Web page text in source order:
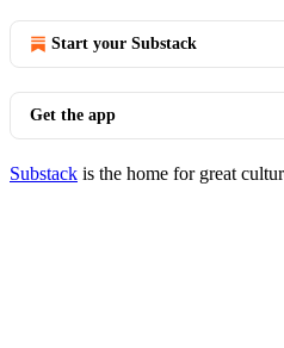
Start your Substack
Get the app
Substack is the home for great